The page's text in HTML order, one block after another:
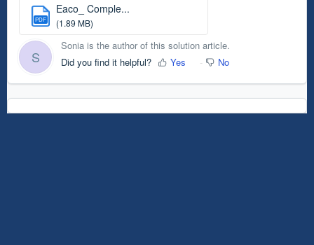
PDF
Eaco_ Comple...
(1.89 MB)
S
Sonia is the author of this solution article.
Did you find it helpful?
Yes No